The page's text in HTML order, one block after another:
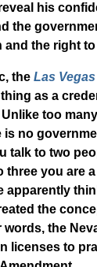
his
the
and the right
the Las
as a
too
is no
talk to two
three you are
apparently
the
the
licenses to